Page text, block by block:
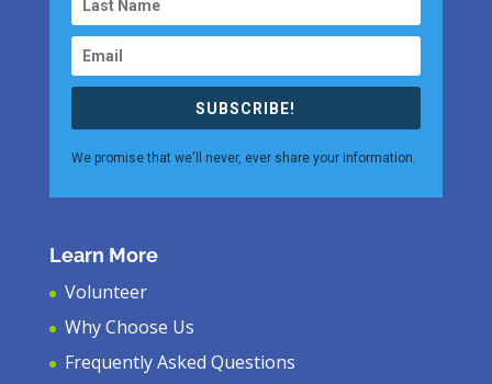
SUBSCRIBE!
We promise that we'll never, ever share your information.
Learn More
Volunteer
Why Choose Us
Frequently Asked Questions